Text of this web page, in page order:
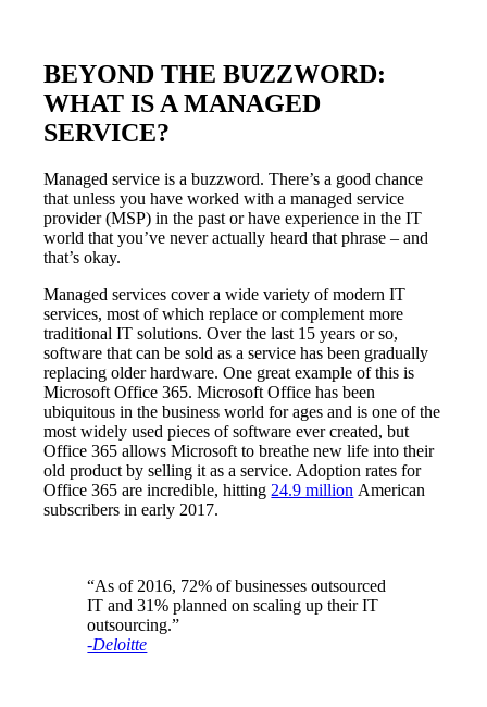
BEYOND THE BUZZWORD:
WHAT IS A MANAGED
SERVICE?
Managed service is a buzzword. There’s a good chance
that unless you have worked with a managed service
provider (MSP) in the past or have experience in the IT
world that you’ve never actually heard that phrase – and
that’s okay.
Managed services cover a wide variety of modern IT
services, most of which replace or complement more
traditional IT solutions. Over the last 15 years or so,
software that can be sold as a service has been gradually
replacing older hardware. One great example of this is
Microsoft Office 365. Microsoft Office has been
ubiquitous in the business world for ages and is one of the
most widely used pieces of software ever created, but
Office 365 allows Microsoft to breathe new life into their
old product by selling it as a service. Adoption rates for
Office 365 are incredible, hitting 24.9 million American
subscribers in early 2017.
“As of 2016, 72% of businesses outsourced
IT and 31% planned on scaling up their IT
outsourcing.”
-Deloitte